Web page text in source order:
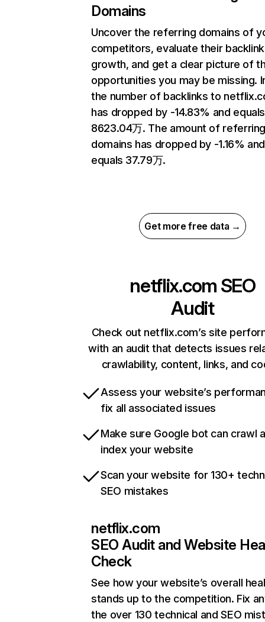
Domains
Uncover the referring domains of
competitors, evaluate their backlink
growth, and get a clear picture of
opportunities you may be missing.
the number of backlinks to
has dropped by -14.83% and equals
8623.04万. The amount of
domains has dropped by -1.16% and
equals 37.79万.
Get more free data →
netflix.com SEO
Audit
Check out netflix.com’s site
with an audit that detects issues
crawlability, content, links, and
Assess your website’s
fix all associated issues
Make sure Google bot can crawl
index your website
Scan your website for 130+
SEO mistakes
netflix.com
SEO Audit and Website
Check
See how your website’s overall
stands up to the competition. Fix
the over 130 technical and SEO